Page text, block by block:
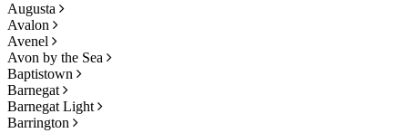
Augusta
Avalon
Avenel
Avon by the Sea
Baptistown
Barnegat
Barnegat Light
Barrington